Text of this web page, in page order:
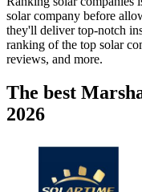
solar company before
they'll deliver top-notch
ranking of the top solar
reviews, and more.
The best
2026